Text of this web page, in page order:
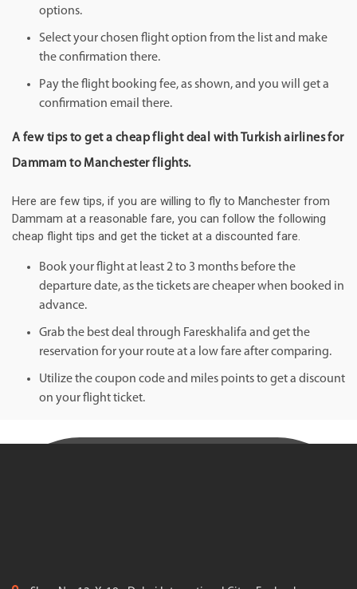
options.
Select your chosen flight option from the list and make
the confirmation there.
Pay the flight booking fee, as shown, and you will get a
confirmation email there.
A few tips to get a cheap flight deal with Turkish airlines for
Dammam to Manchester flights.
Here are few tips, if you are willing to fly to Manchester from
Dammam at a reasonable fare, you can follow the following
cheap flight tips and get the ticket at a discounted fare.
Book your flight at least 2 to 3 months before the
departure date, as the tickets are cheaper when booked in
advance.
Grab the best deal through Fareskhalifa and get the
reservation for your route at a low fare after comparing.
Utilize the coupon code and miles points to get a discount
on your flight ticket.